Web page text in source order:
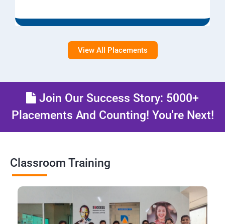
View All Placements
Join Our Success Story: 5000+
Placements And Counting! You're Next!
Classroom Training